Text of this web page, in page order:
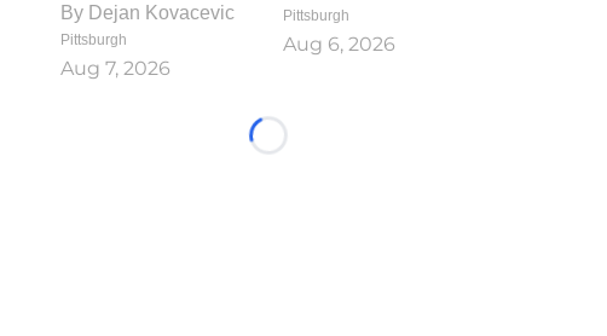
By Dejan Kovacevic
Pittsburgh
Aug 7, 2026
Pittsburgh
Aug 6, 2026
Loading...